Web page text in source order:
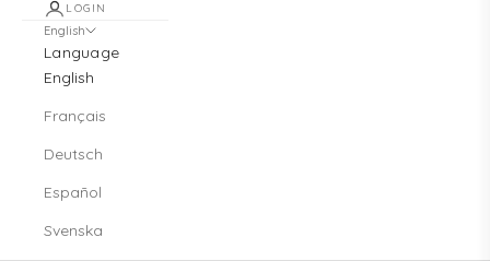
LOGIN
English
Language
English
Français
Deutsch
Español
Svenska